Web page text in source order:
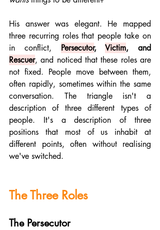
His answer was elegant. He mapped
three recurring roles that people take on
in conflict, Persecutor, Victim
Rescuer, and noticed that these roles are
not fixed. People move between them,
often rapidly, sometimes within the same
conversation. The triangle isn't a
description of three different types of
people. It's a description of three
positions that most of us inhabit at
different points, often without realising
we've switched.
The Three Roles
The Persecutor